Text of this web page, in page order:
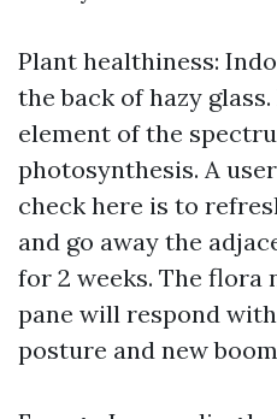
Plant healthiness:
the back of hazy
element of the
photosynthesis. A
check here is to
and go away the
for 2 weeks. The flora
pane will respond
posture and new